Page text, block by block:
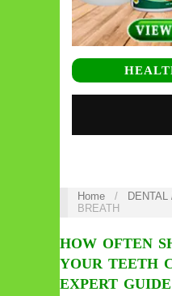
Home / DENTAL
BREATH
HOW OFTEN
YOUR TEETH
EXPERT GUIDE